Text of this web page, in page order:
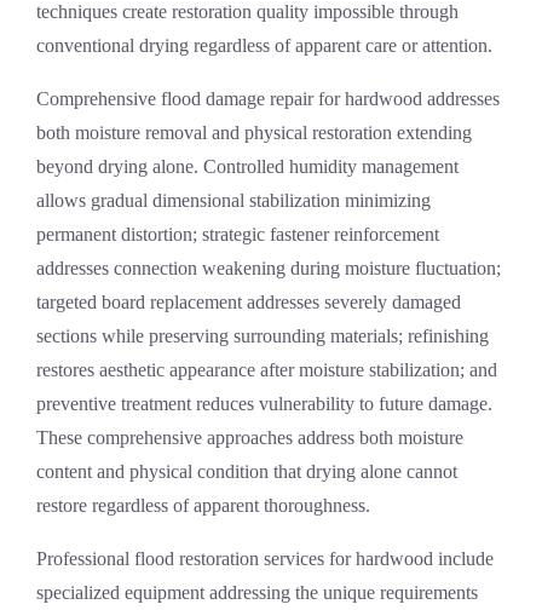
techniques create restoration quality impossible through
conventional drying regardless of apparent care or attention.
Comprehensive flood damage repairfor hardwood addresses
both moisture removal and physical restoration extending
beyond drying alone. Controlled humidity management
allows gradual dimensional stabilization minimizing
permanent distortion; strategic fastener reinforcement
addresses connection weakening during moisture fluctuation;
targeted board replacement addresses severely damaged
sections while preserving surrounding materials; refinishing
restores aesthetic appearance after moisture stabilization; and
preventive treatment reduces vulnerability to future damage.
These comprehensive approaches address both moisture
content and physical condition that drying alone cannot
restore regardless of apparent thoroughness.
Professional flood restoration services for hardwood include
specialized equipment addressing the unique requirements